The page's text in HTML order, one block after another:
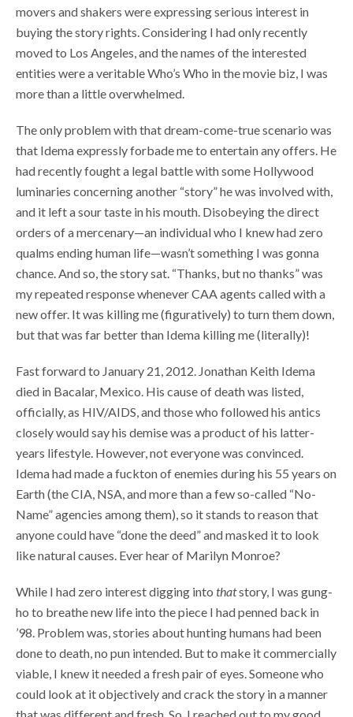
movers and shakers were expressing serious interest in
buying the story rights. Considering I had only recently
moved to Los Angeles, and the names of the interested
entities were a veritable Who’s Who in the movie biz, I was
more than a little overwhelmed.
The only problem with that dream-come-true scenario was
that Idema expressly forbade me to entertain any offers. He
had recently fought a legal battle with some Hollywood
luminaries concerning another “story” he was involved with,
and it left a sour taste in his mouth. Disobeying the direct
orders of a mercenary—an individual who I knew had zero
qualms ending human life—wasn’t something I was gonna
chance. And so, the story sat. “Thanks, but no thanks” was
my repeated response whenever CAA agents called with a
new offer. It was killing me (figuratively) to turn them down,
but that was far better than Idema killing me (literally)!
Fast forward to January 21, 2012. Jonathan Keith Idema
died in Bacalar, Mexico. His cause of death was listed,
officially, as HIV/AIDS, and those who followed his antics
closely would say his demise was a product of his latter-
years lifestyle. However, not everyone was convinced.
Idema had made a fuckton of enemies during his 55 years on
Earth (the CIA, NSA, and more than a few so-called “No-
Name” agencies among them), so it stands to reason that
anyone could have “done the deed” and masked it to look
like natural causes. Ever hear of Marilyn Monroe?
While I had zero interest digging into thatstory, I was gung-
ho to breathe new life into the piece I had penned back in
’98. Problem was, stories about hunting humans had been
done to death, no pun intended. But to make it commercially
viable, I knew it needed a fresh pair of eyes. Someone who
could look at it objectively and crack the story in a manner